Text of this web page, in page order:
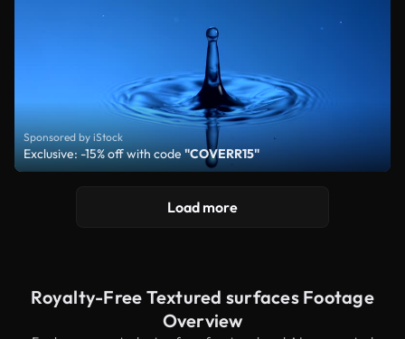
Sponsored by iStock
Exclusive: -15% off with code"COVERR15"
Load more
Royalty-Free Textured surfaces Footage
Overview